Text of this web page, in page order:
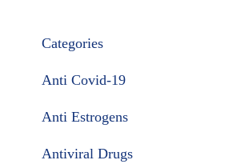
Categories
Anti Covid-19
Anti Estrogens
Antiviral Drugs